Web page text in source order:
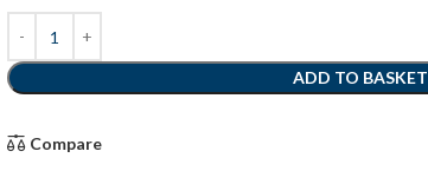
ADD TO BASKET
Compare